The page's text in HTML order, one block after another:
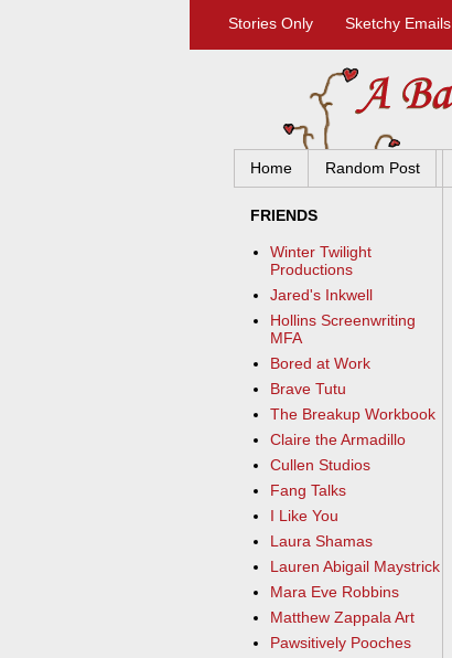
Stories Only Sketchy Emails
Home Random Post
FRIENDS
Winter Twilight
Productions
Jared's Inkwell
Hollins Screenwriting
MFA
Bored at Work
Brave Tutu
The Breakup Workbook
Claire the Armadillo
Cullen Studios
Fang Talks
I Like You
Laura Shamas
Lauren Abigail Maystrick
Mara Eve Robbins
Matthew Zappala Art
Pawsitively Pooches